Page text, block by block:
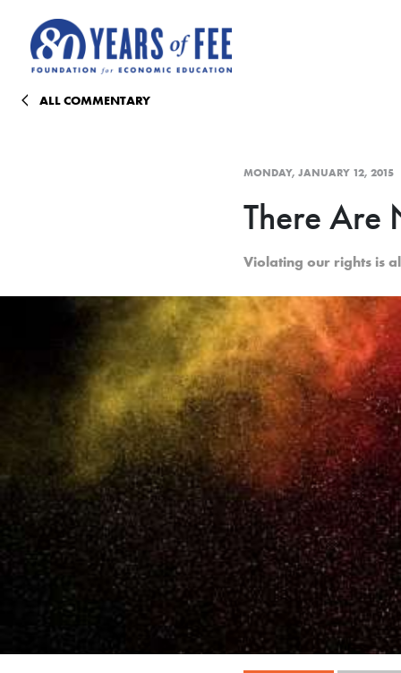
ALL COMMENTARY
MONDAY, JANUARY 12, 2015
There Are
Violating our rights is